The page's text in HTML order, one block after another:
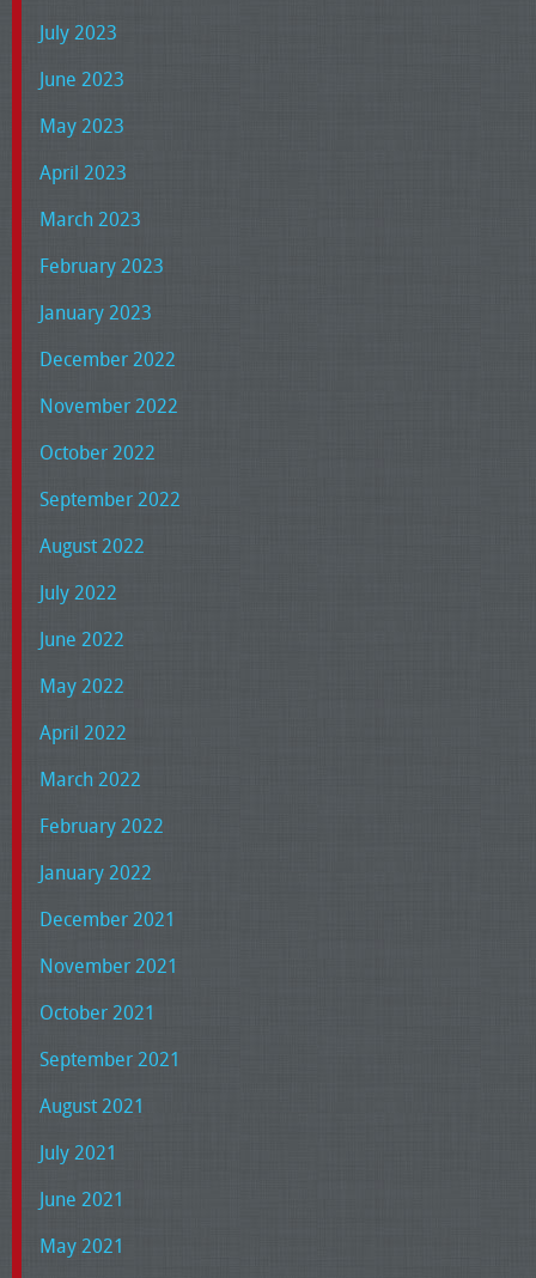
July 2023
June 2023
May 2023
April 2023
March 2023
February 2023
January 2023
December 2022
November 2022
October 2022
September 2022
August 2022
July 2022
June 2022
May 2022
April 2022
March 2022
February 2022
January 2022
December 2021
November 2021
October 2021
September 2021
August 2021
July 2021
June 2021
May 2021